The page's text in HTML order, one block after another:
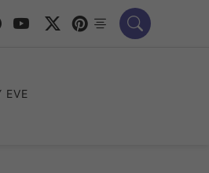
EVE